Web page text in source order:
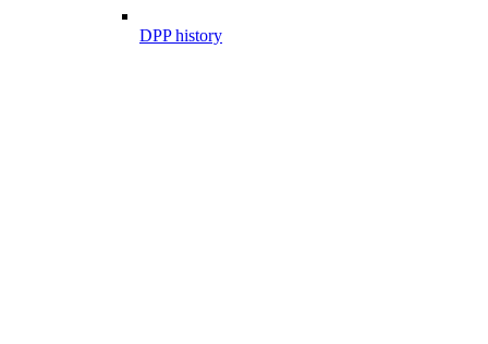
DPP history